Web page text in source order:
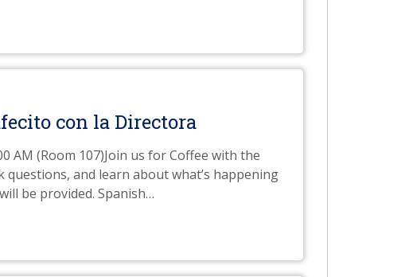
con la Directora
AM (Room 107)Join us for Coffee with the
and learn about what’s happening
be provided. Spanish…